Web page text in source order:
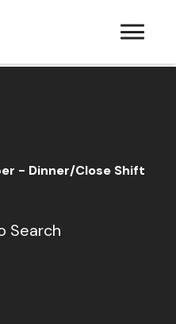
- Dinner/Close Shift
Search